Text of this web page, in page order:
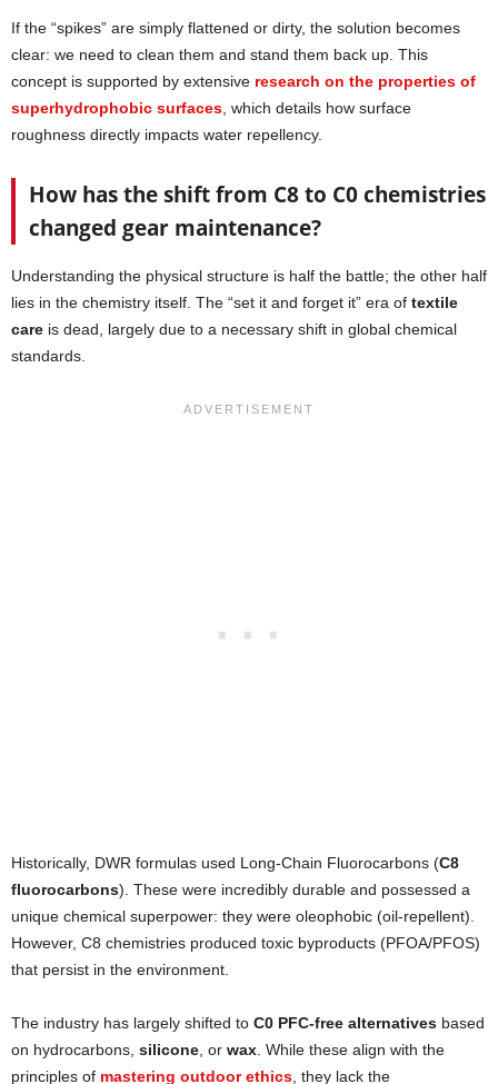
If the “spikes” are simply flattened or dirty, the solution becomes
clear: we need to clean them and stand them back up. This
concept is supported by extensive research on the properties of
superhydrophobic surfaces , which details how surface
roughness directly impacts water repellency.
How has the shift from C8 to C0 chemistries
changed gear maintenance?
Understanding the physical structure is half the battle; the other half
lies in the chemistry itself. The “set it and forget it” era of textile
care is dead, largely due to a necessary shift in global chemical
standards.
Historically, DWR formulas used Long-Chain Fluorocarbons (C8
fluorocarbons). These were incredibly durable and possessed a
unique chemical superpower: they were oleophobic (oil-repellent).
However, C8 chemistries produced toxic byproducts (PFOA/PFOS)
that persist in the environment.
The industry has largely shifted to C0 PFC-free alternatives based
on hydrocarbons, silicone , or wax . While these align with the
principles of mastering outdoor ethics , they lack the